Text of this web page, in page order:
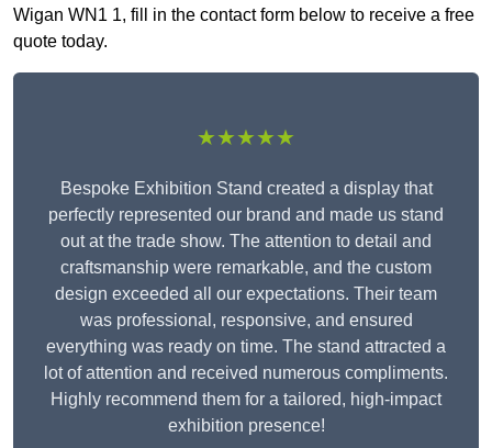
Wigan WN1 1, fill in the contact form below to receive a free
quote today.
★★★★★
Bespoke Exhibition Stand created a display that
perfectly represented our brand and made us stand
out at the trade show. The attention to detail and
craftsmanship were remarkable, and the custom
design exceeded all our expectations. Their team
was professional, responsive, and ensured
everything was ready on time. The stand attracted a
lot of attention and received numerous compliments.
Highly recommend them for a tailored, high-impact
exhibition presence!